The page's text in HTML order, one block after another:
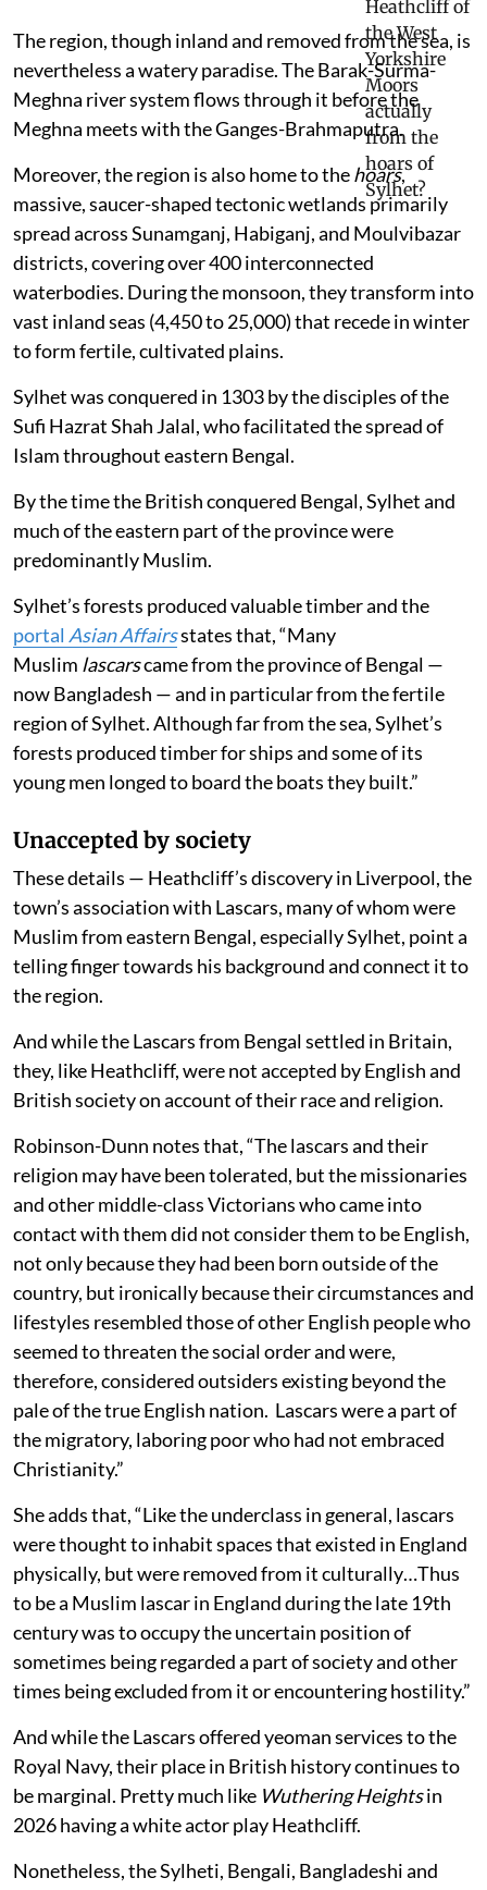
The region, though inland and removed from the sea, is
nevertheless a watery paradise. The Barak-Surma-
Meghna river system flows through it before the
Meghna meets with the Ganges-Brahmaputra.
Moreover, the region is also home to thehoars,
massive, saucer-shaped tectonic wetlands primarily
spread across Sunamganj, Habiganj, and Moulvibazar
districts, covering over 400 interconnected
waterbodies. During the monsoon, they transform into
vast inland seas (4,450 to 25,000) that recede in winter
to form fertile, cultivated plains.
Sylhet was conquered in 1303 by the disciples of the
Sufi Hazrat Shah Jalal, who facilitated the spread of
Islam throughout eastern Bengal.
By the time the British conquered Bengal, Sylhet and
much of the eastern part of the province were
predominantly Muslim.
Sylhet’s forests produced valuable timber and the
portal Asian Affairsstates that, “Many
Muslim lascarscame from the province of Bengal —
now Bangladesh — and in particular from the fertile
region of Sylhet. Although far from the sea, Sylhet’s
forests produced timber for ships and some of its
young men longed to board the boats they built.”
Unaccepted by society
These details — Heathcliff’s discovery in Liverpool, the
town’s association with Lascars, many of whom were
Muslim from eastern Bengal, especially Sylhet, point a
telling finger towards his background and connect it to
the region.
And while the Lascars from Bengal settled in Britain,
they, like Heathcliff, were not accepted by English and
British society on account of their race and religion.
Robinson-Dunn notes that, “The lascars and their
religion may have been tolerated, but the missionaries
and other middle-class Victorians who came into
contact with them did not consider them to be English,
not only because they had been born outside of the
country, but ironically because their circumstances and
lifestyles resembled those of other English people who
seemed to threaten the social order and were,
therefore, considered outsiders existing beyond the
pale of the true English nation. Lascars were a part of
the migratory, laboring poor who had not embraced
Christianity.”
She adds that, “Like the underclass in general, lascars
were thought to inhabit spaces that existed in England
physically, but were removed from it culturally…Thus
to be a Muslim lascar in England during the late 19th
century was to occupy the uncertain position of
sometimes being regarded a part of society and other
times being excluded from it or encountering hostility.”
And while the Lascars offered yeoman services to the
Royal Navy, their place in British history continues to
be marginal. Pretty much like Wuthering Heightsin
2026 having a white actor play Heathcliff.
Nonetheless, the Sylheti, Bengali, Bangladeshi and